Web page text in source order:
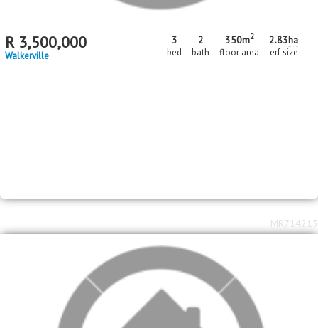
R 3,500,000
Walkerville
3
bed
2
bath
350m2
floor area
2.83ha
erf size
MR714213